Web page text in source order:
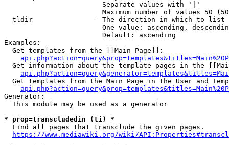
                        Separate values with '|'
Maximum number of values 50
  tldir               - The direction in which to list
One value: ascending,
                        Default: ascending
Examples:
  Get templates from the [[Main Page]]:
Get information about the template pages in the
Get templates from the Main Page in the User and
Generator:
  This module may be used as a generator
* prop=transcludedin (ti) *
  Find all pages that transclude the given pages.
https://www.mediawiki.org/wiki/